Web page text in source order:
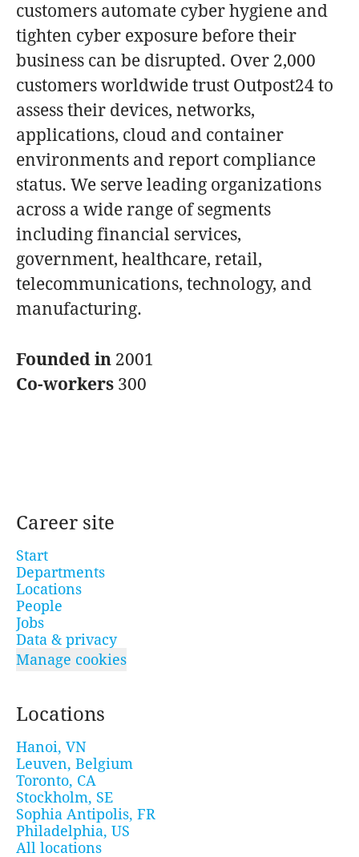
customers automate cyber hygiene and
tighten cyber exposure before their
business can be disrupted. Over 2,000
customers worldwide trust Outpost24 to
assess their devices, networks,
applications, cloud and container
environments and report compliance
status. We serve leading organizations
across a wide range of segments
including financial services,
government, healthcare, retail,
telecommunications, technology, and
manufacturing.
Founded in 2001
Co-workers 300
Career site
Start
Departments
Locations
People
Jobs
Data & privacy
Manage cookies
Locations
Hanoi, VN
Leuven, Belgium
Toronto, CA
Stockholm, SE
Sophia Antipolis, FR
Philadelphia, US
All locations